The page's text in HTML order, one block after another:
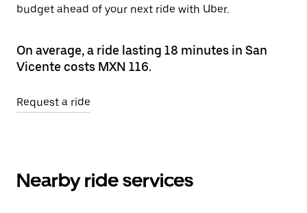
budget ahead of your next ride with Uber.
On average, a ride lasting 18 minutes in San
Vicente costs MXN 116.
Request a ride
Nearby ride services